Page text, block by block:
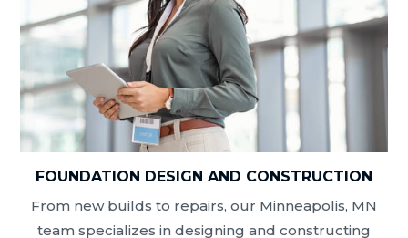
FOUNDATION DESIGN AND CONSTRUCTION
From new builds to repairs, our Minneapolis, MN
team specializes in designing and constructing